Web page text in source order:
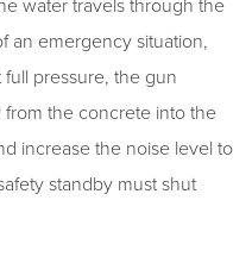
an emergency situation,
pressure, the gun
the concrete into the
increase the noise level to
standby must shut